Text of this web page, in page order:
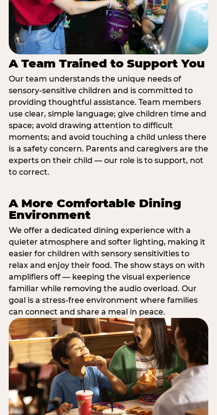
A Team Trained to Support You
Our team understands the unique needs of
sensory-sensitive children and is committed to
providing thoughtful assistance. Team members
use clear, simple language; give children time and
space; avoid drawing attention to difficult
moments; and avoid touching a child unless there
is a safety concern. Parents and caregivers are the
experts on their child — our role is to support, not
to correct.
A More Comfortable Dining
Environment
We offer a dedicated dining experience with a
quieter atmosphere and softer lighting, making it
easier for children with sensory sensitivities to
relax and enjoy their food. The show stays on with
amplifiers off — keeping the visual experience
familiar while removing the audio overload. Our
goal is a stress-free environment where families
can connect and share a meal in peace.